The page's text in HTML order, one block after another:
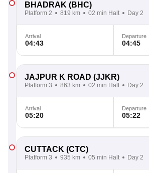
BHADRAK (BHC)
Platform 2 819 km 02 min Halt Day 2
Arrival
04:43
Departure
04:45
JAJPUR K ROAD (JJKR)
Platform 3 863 km 02 min Halt Day 2
Arrival
05:20
Departure
05:22
CUTTACK (CTC)
Platform 3 935 km 05 min Halt Day 2